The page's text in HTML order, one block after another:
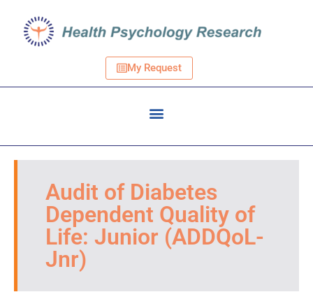
My Request
Audit of Diabetes
Dependent Quality of
Life: Junior (ADDQoL-
Jnr)